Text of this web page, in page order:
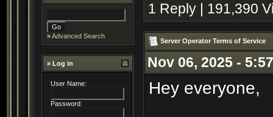
»Advanced Search
» Log in
User Name:
Password:
1 Reply | 191,390
Server Operator Terms of Service
Nov 06, 2025 -
Hey everyone,